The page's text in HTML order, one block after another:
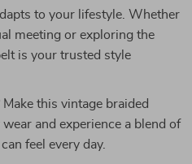
to your lifestyle. Whether
meeting or exploring the
is your trusted style
Make this vintage braided
and experience a blend of
feel every day.